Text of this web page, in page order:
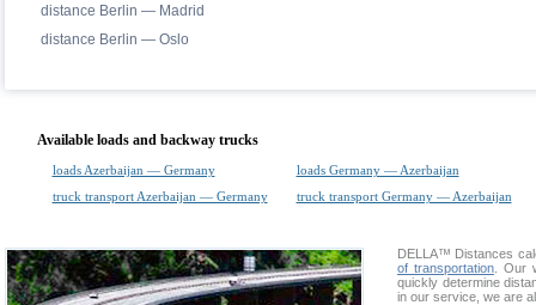
distance Berlin — Madrid
distance Berlin — Oslo
Available loads and backway trucks
loads Azerbaijan — Germany
loads Germany — Azerbaijan
truck transport Azerbaijan — Germany
truck transport Germany — Azerbaijan
DELLA™ Distances
of transportation. Our
quickly determine
in our service, we are